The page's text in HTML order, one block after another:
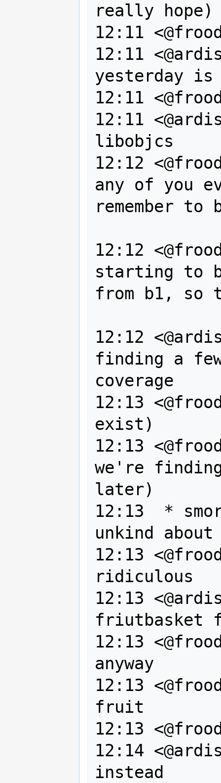
really
12:11
12:11
yesterday
12:11
12:11
libobjcs
12:12
any of you
remember to
12:12
starting to
from b1,
12:12
finding a
coverage
12:13
exist)
12:13
we're
later)
12:13  *
unkind
12:13
ridiculous
12:13
friutbasket
12:13
anyway
12:13
fruit
12:13
12:14
instead